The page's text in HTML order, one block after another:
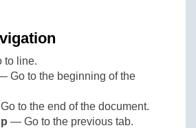
line.
Go to the beginning of the
to the end of the document.
— Go to the previous tab.